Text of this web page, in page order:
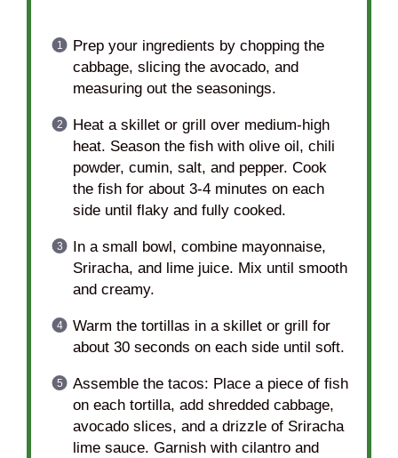
Prep your ingredients by chopping the
cabbage, slicing the avocado, and
measuring out the seasonings.
Heat a skillet or grill over medium-high
heat. Season the fish with olive oil, chili
powder, cumin, salt, and pepper. Cook
the fish for about 3-4 minutes on each
side until flaky and fully cooked.
In a small bowl, combine mayonnaise,
Sriracha, and lime juice. Mix until smooth
and creamy.
Warm the tortillas in a skillet or grill for
about 30 seconds on each side until soft.
Assemble the tacos: Place a piece of fish
on each tortilla, add shredded cabbage,
avocado slices, and a drizzle of Sriracha
lime sauce. Garnish with cilantro and